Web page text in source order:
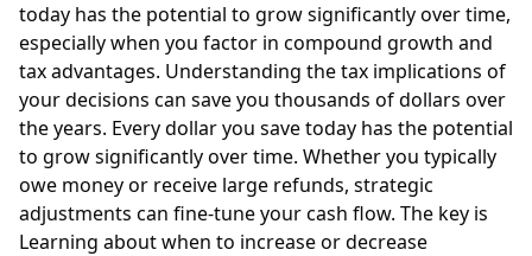
today has the potential to grow significantly over time,
especially when you factor in compound growth and
tax advantages. Understanding the tax implications of
your decisions can save you thousands of dollars over
the years. Every dollar you save today has the potential
to grow significantly over time. Whether you typically
owe money or receive large refunds, strategic
adjustments can fine-tune your cash flow. The key is
Learning about when to increase or decrease